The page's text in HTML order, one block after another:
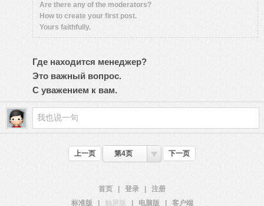
Are there any of the moderators?
How to create your first post.
Yours faithfully.
Где находится менеджер?
Это важный вопрос.
С уважением к вам.
上一页 第4页 下一页
首页 登录
注册
标准版
触屏版 电脑版 客户端